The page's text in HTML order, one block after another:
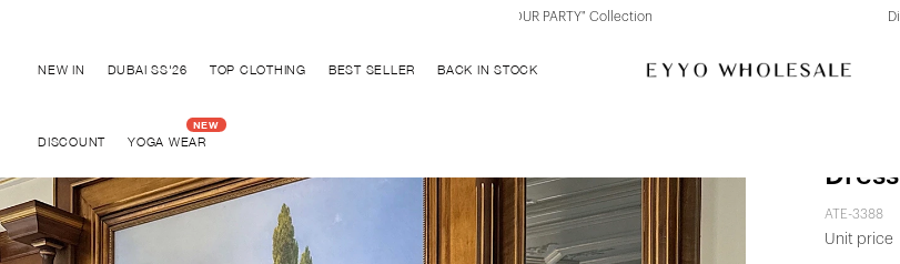
Discover "BHO CHIC" Collection
NEW IN DUBAI SS'26 TOP CLOTHING BEST SELLER BACK IN STOCK
DISCOUNT YOGA WEAR
Dress
ATE-3388
Unit price